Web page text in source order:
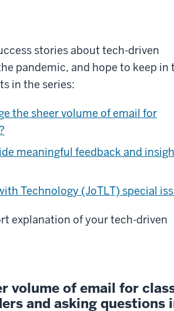
stories about tech-driven
pandemic, and hope to keep in
in the series:
the sheer volume of email for
meaningful feedback and
Technology (JoTLT) special
explanation of your tech-driven
volume of email for
and asking questions